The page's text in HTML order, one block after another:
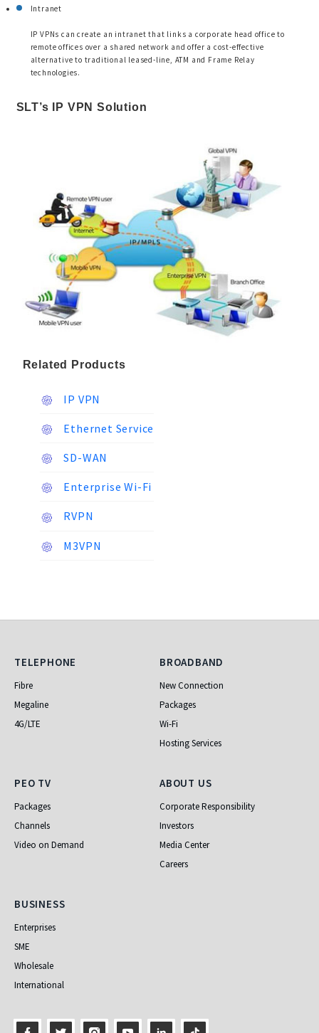
Intranet
IP VPNs can create an intranet that links a corporate head office to
remote offices over a shared network and offer a cost-effective
alternative to traditional leased-line, ATM and Frame Relay
technologies.
SLT’s IP VPN Solution
Related Products
IP VPN
Ethernet Service
SD-WAN
Enterprise Wi-Fi
RVPN
M3VPN
Telephone
TELEPHONE
Fibre
Megaline
4G/LTE
Broadband
BROADBAND
New Connection
Packages
Wi-Fi
Hosting Services
PEO TV
PEO TV
Packages
Channels
Video on Demand
About Us
ABOUT US
Corporate Responsibility
Investors
Media Center
Careers
Business
BUSINESS
Enterprises
SME
Wholesale
International